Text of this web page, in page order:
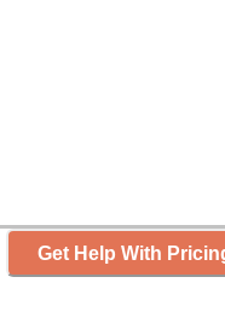
Get Help With